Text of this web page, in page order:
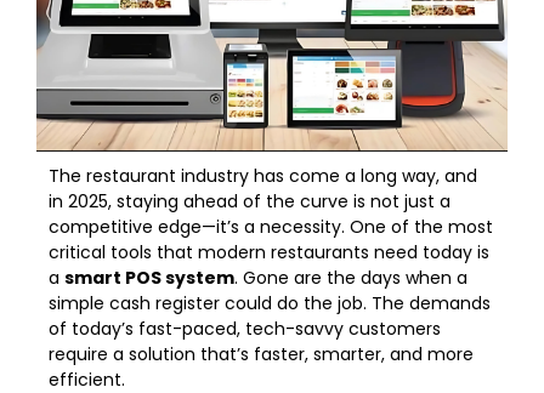
The restaurant industry has come a long way, and
in 2025, staying ahead of the curve is not just a
competitive edge—it’s a necessity. One of the most
critical tools that modern restaurants need today is
a smart POS system. Gone are the days when a
simple cash register could do the job. The demands
of today’s fast-paced, tech-savvy customers
require a solution that’s faster, smarter, and more
efficient.